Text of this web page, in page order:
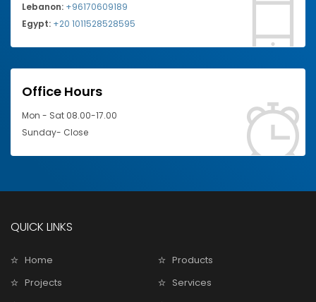
Lebanon: +96170609189
Egypt: +20 1011528528595
Office Hours
Mon - Sat 08.00-17.00
Sunday- Close
QUICK LINKS
Home
Products
Projects
Services